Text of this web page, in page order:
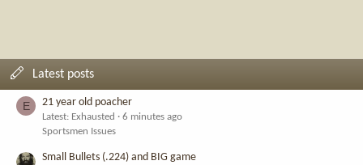
Latest posts
E 21 year old poacher
Latest: Exhausted
6 minutes ago
Sportsmen Issues
Small Bullets (.224) and BIG game